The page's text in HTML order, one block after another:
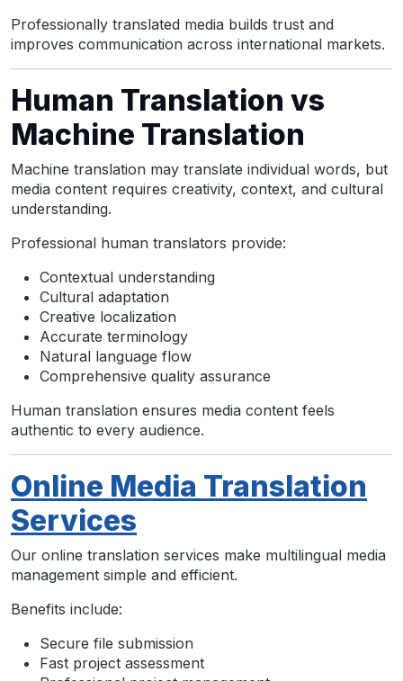
Professionally translated media builds trust and
improves communication across international markets.
Human Translation vs
Machine Translation
Machine translation may translate individual words, but
media content requires creativity, context, and cultural
understanding.
Professional human translators provide:
Contextual understanding
Cultural adaptation
Creative localization
Accurate terminology
Natural language flow
Comprehensive quality assurance
Human translation ensures media content feels
authentic to every audience.
Online Media Translation
Services
Our online translation services make multilingual media
management simple and efficient.
Benefits include:
Secure file submission
Fast project assessment